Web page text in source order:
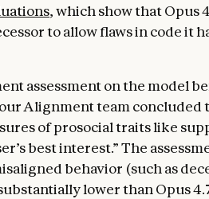
, which show that Opus
to allow flaws in code it
assessment on the model
Alignment team concluded
of prosocial traits like
best interest.” The
behavior (such as
lower than Opus